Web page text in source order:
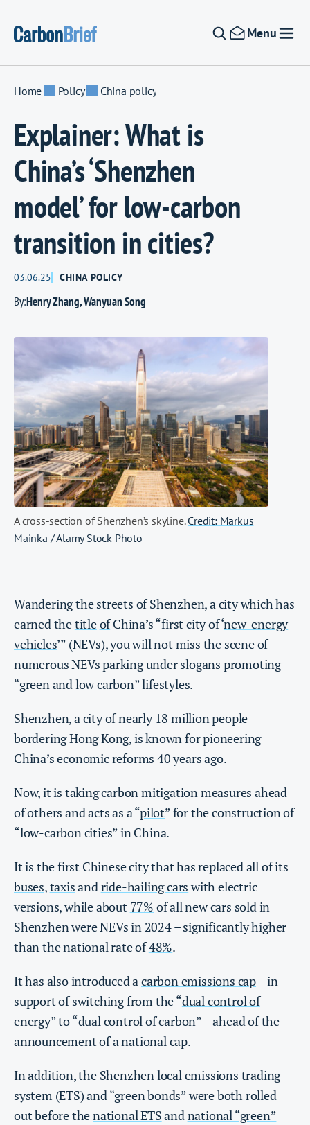
Menu
Home Policy China policy
Explainer: What is
China’s ‘Shenzhen
model’ for low-carbon
transition in cities?
03.06.25 CHINA POLICY
By:Henry Zhang,Wanyuan Song
A cross-section of Shenzhen’s skyline.Credit: Markus
Mainka / Alamy Stock Photo
Wandering the streets of Shenzhen, a city which has
earned thetitleofChina’s “first city of ‘new-energy
vehicles’” (NEVs), you will not miss the scene of
numerous NEVs parking under slogans promoting
“green and low carbon” lifestyles.
Shenzhen, a city of nearly 18 million people
bordering Hong Kong, isknownfor pioneering
China’s economic reforms 40 years ago.
Now, it is taking carbon mitigation measures ahead
of others and acts as a “pilot” for the construction of
“low-carbon cities” in China.
It is the first Chinese city that has replaced all of its
buses,taxisandride-hailing cars with electric
versions, while about 77% of all new cars sold in
Shenzhen were NEVs in 2024 – significantly higher
than the national rate of48%.
It has also introduced acarbon emissions cap– in
support of switching from the “dual control of
energy” to “dual control of carbon” – ahead of the
announcementof a national cap.
In addition, the Shenzhenlocal emissions trading
system (ETS) and “green bonds” were both rolled
out before thenational ETSandnational “green”